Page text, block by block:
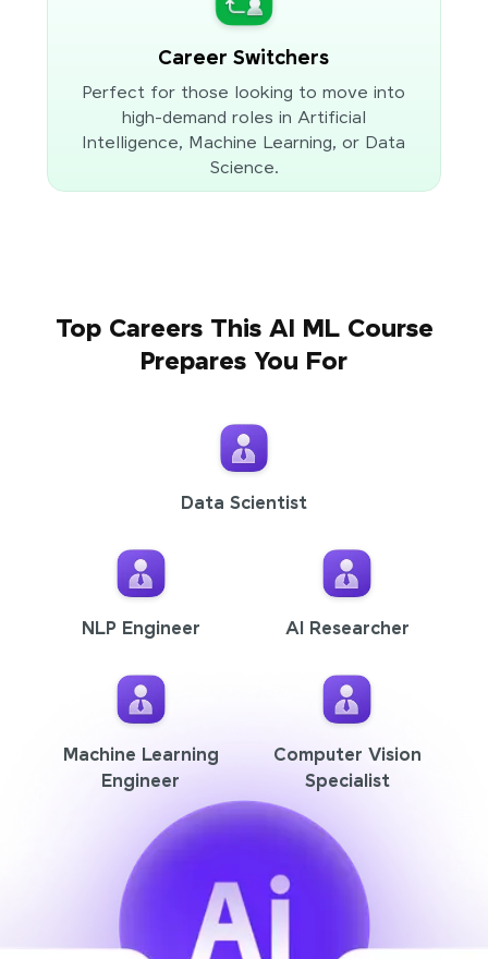
Career Switchers
Perfect for those looking to move into
high-demand roles in Artificial
Intelligence, Machine Learning, or Data
Science.
Top Careers This AI ML Course
Prepares You For
Data Scientist
NLP Engineer AI Researcher
Machine Learning
Engineer
Computer Vision
Specialist